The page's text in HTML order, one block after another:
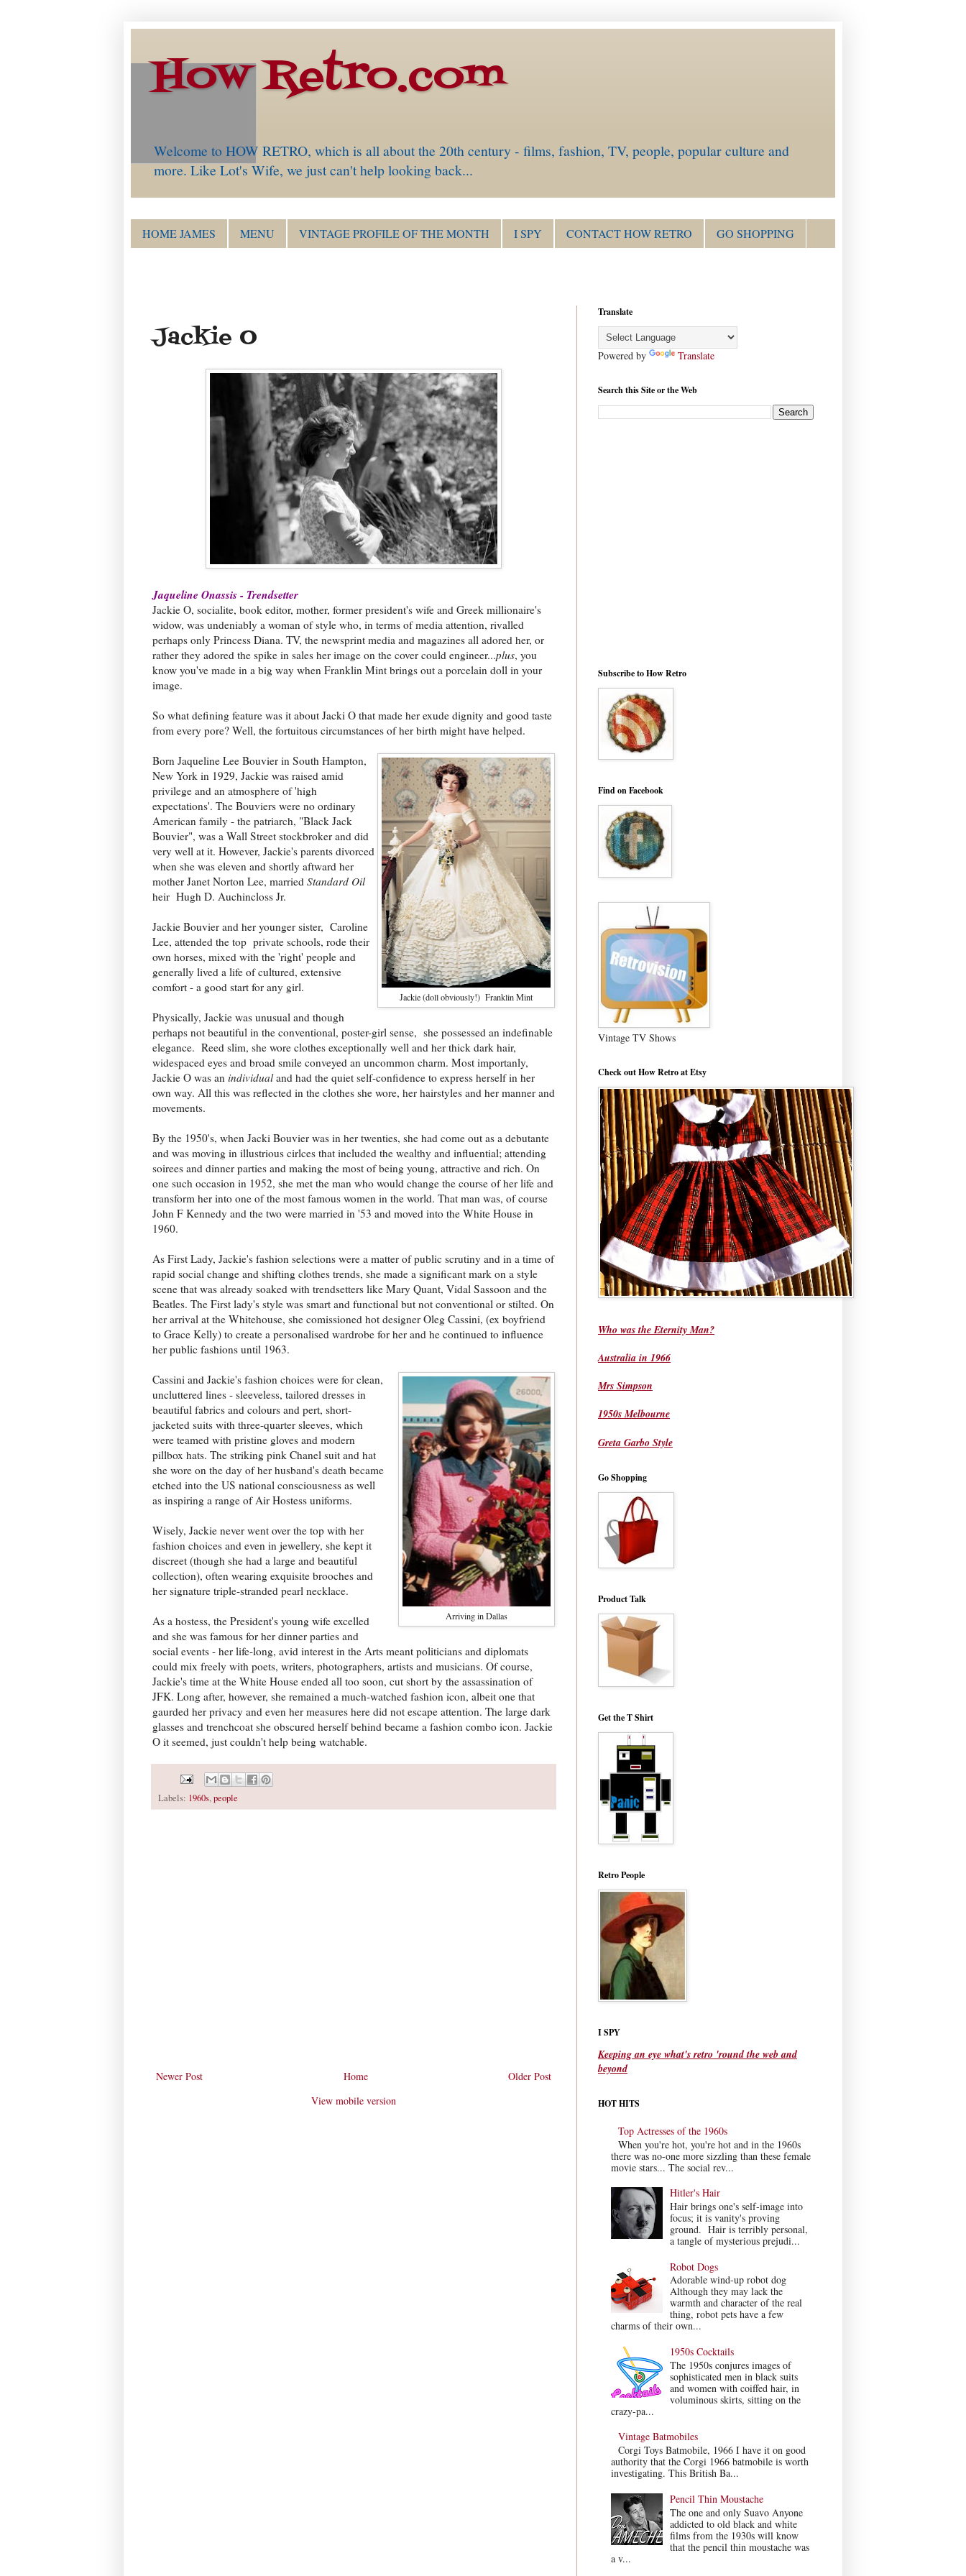
How Retro.com
Welcome to HOW RETRO, which is all about the 20th century - films, fashion, TV, people, popular culture and
more. Like Lot's Wife, we just can't help looking back...
HOME JAMES MENU VINTAGE PROFILE OF THE MONTH I SPY CONTACT HOW RETRO GO SHOPPING
Jackie O
Jaqueline Onassis - Trendsetter
Jackie O, socialite, book editor, mother, former president's wife and Greek millionaire's
widow, was undeniably a woman of style who, in terms of media attention, rivalled
perhaps only Princess Diana. TV, the newsprint media and magazines all adored her, or
rather they adored the spike in sales her image on the cover could engineer...plus, you
know you've made in a big way when Franklin Mint brings out a porcelain doll in your
image.
So what defining feature was it about Jacki O that made her exude dignity and good taste
from every pore? Well, the fortuitous circumstances of her birth might have helped.
Jackie (doll obviously!) Franklin Mint
Born Jaqueline Lee Bouvier in South Hampton,
New York in 1929, Jackie was raised amid
privilege and an atmosphere of 'high
expectations'. The Bouviers were no ordinary
American family - the patriarch, "Black Jack
Bouvier", was a Wall Street stockbroker and did
very well at it. However, Jackie's parents divorced
when she was eleven and shortly aftward her
mother Janet Norton Lee, married Standard Oil
heir Hugh D. Auchincloss Jr.
Jackie Bouvier and her younger sister, Caroline
Lee, attended the top private schools, rode their
own horses, mixed with the 'right' people and
generally lived a life of cultured, extensive
comfort - a good start for any girl.
Physically, Jackie was unusual and though
perhaps not beautiful in the conventional, poster-girl sense, she possessed an indefinable
elegance. Reed slim, she wore clothes exceptionally well and her thick dark hair,
widespaced eyes and broad smile conveyed an uncommon charm. Most importanly,
Jackie O was an individualand had the quiet self-confidence to express herself in her
own way. All this was reflected in the clothes she wore, her hairstyles and her manner and
movements.
By the 1950's, when Jacki Bouvier was in her twenties, she had come out as a debutante
and was moving in illustrious cirlces that included the wealthy and influential; attending
soirees and dinner parties and making the most of being young, attractive and rich. On
one such occasion in 1952, she met the man who would change the course of her life and
transform her into one of the most famous women in the world. That man was, of course
John F Kennedy and the two were married in '53 and moved into the White House in
1960.
As First Lady, Jackie's fashion selections were a matter of public scrutiny and in a time of
rapid social change and shifting clothes trends, she made a significant mark on a style
scene that was already soaked with trendsetters like Mary Quant, Vidal Sassoon and the
Beatles. The First lady's style was smart and functional but not conventional or stilted. On
her arrival at the Whitehouse, she comissioned hot designer Oleg Cassini, (ex boyfriend
to Grace Kelly) to create a personalised wardrobe for her and he continued to influence
her public fashions until 1963.
Arriving in Dallas
Cassini and Jackie's fashion choices were for clean,
uncluttered lines - sleeveless, tailored dresses in
beautiful fabrics and colours and pert, short-
jacketed suits with three-quarter sleeves, which
were teamed with pristine gloves and modern
pillbox hats. The striking pink Chanel suit and hat
she wore on the day of her husband's death became
etched into the US national consciousness as well
as inspiring a range of Air Hostess uniforms.
Wisely, Jackie never went over the top with her
fashion choices and even in jewellery, she kept it
discreet (though she had a large and beautiful
collection), often wearing exquisite brooches and
her signature triple-stranded pearl necklace.
As a hostess, the President's young wife excelled
and she was famous for her dinner parties and
social events - her life-long, avid interest in the Arts meant politicians and diplomats
could mix freely with poets, writers, photographers, artists and musicians. Of course,
Jackie's time at the White House ended all too soon, cut short by the assassination of
JFK. Long after, however, she remained a much-watched fashion icon, albeit one that
gaurded her privacy and even her measures here did not escape attention. The large dark
glasses and trenchcoat she obscured herself behind became a fashion combo icon. Jackie
O it seemed, just couldn't help being watchable.
Labels: 1960s,people
Newer Post Older Post
Home
View mobile version
Translate
Powered by Translate
Search this Site or the Web
Subscribe to How Retro
Find on Facebook
Vintage TV Shows
Check out How Retro at Etsy
Who was the Eternity Man?
Australia in 1966
Mrs Simpson
1950s Melbourne
Greta Garbo Style
Go Shopping
Product Talk
Get the T Shirt
Retro People
I SPY
Keeping an eye what's retro 'round the web and
beyond
HOT HITS
Top Actresses of the 1960s
When you're hot, you're hot and in the 1960s
there was no-one more sizzling than these female
movie stars... The social rev...
Hitler's Hair
Hair brings one's self-image into
focus; it is vanity's proving
ground. Hair is terribly personal,
a tangle of mysterious prejudi...
Robot Dogs
Adorable wind-up robot dog
Although they may lack the
warmth and character of the real
thing, robot pets have a few
charms of their own...
1950s Cocktails
The 1950s conjures images of
sophisticated men in black suits
and women with coiffed hair, in
voluminous skirts, sitting on the
crazy-pa...
Vintage Batmobiles
Corgi Toys Batmobile, 1966 I have it on good
authority that the Corgi 1966 batmobile is worth
investigating. This British Ba...
Pencil Thin Moustache
The one and only Suavo Anyone
addicted to old black and white
films from the 1930s will know
that the pencil thin moustache was
a v...